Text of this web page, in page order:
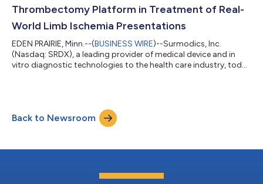
Thrombectomy Platform in Treatment of Real-
World Limb Ischemia Presentations
EDEN PRAIRIE, Minn.--(BUSINESS WIRE)--Surmodics, Inc.
(Nasdaq: SRDX), a leading provider of medical device and in
vitro diagnostic technologies to the health care industry, today
industry-sponsored session at the 23rd Annual VIVA
Conference in Las Vegas, NV. PROWL national co-principal
investigators Dr. Sean Lyden and...
Back to Newsroom